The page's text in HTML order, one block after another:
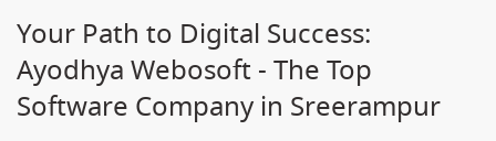
Your Path to Digital Success:
Ayodhya Webosoft - The Top
Software Company in Sreerampur